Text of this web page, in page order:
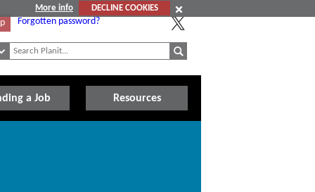
More info DECLINE COOKIES
Forgotten password?
a Job Resources